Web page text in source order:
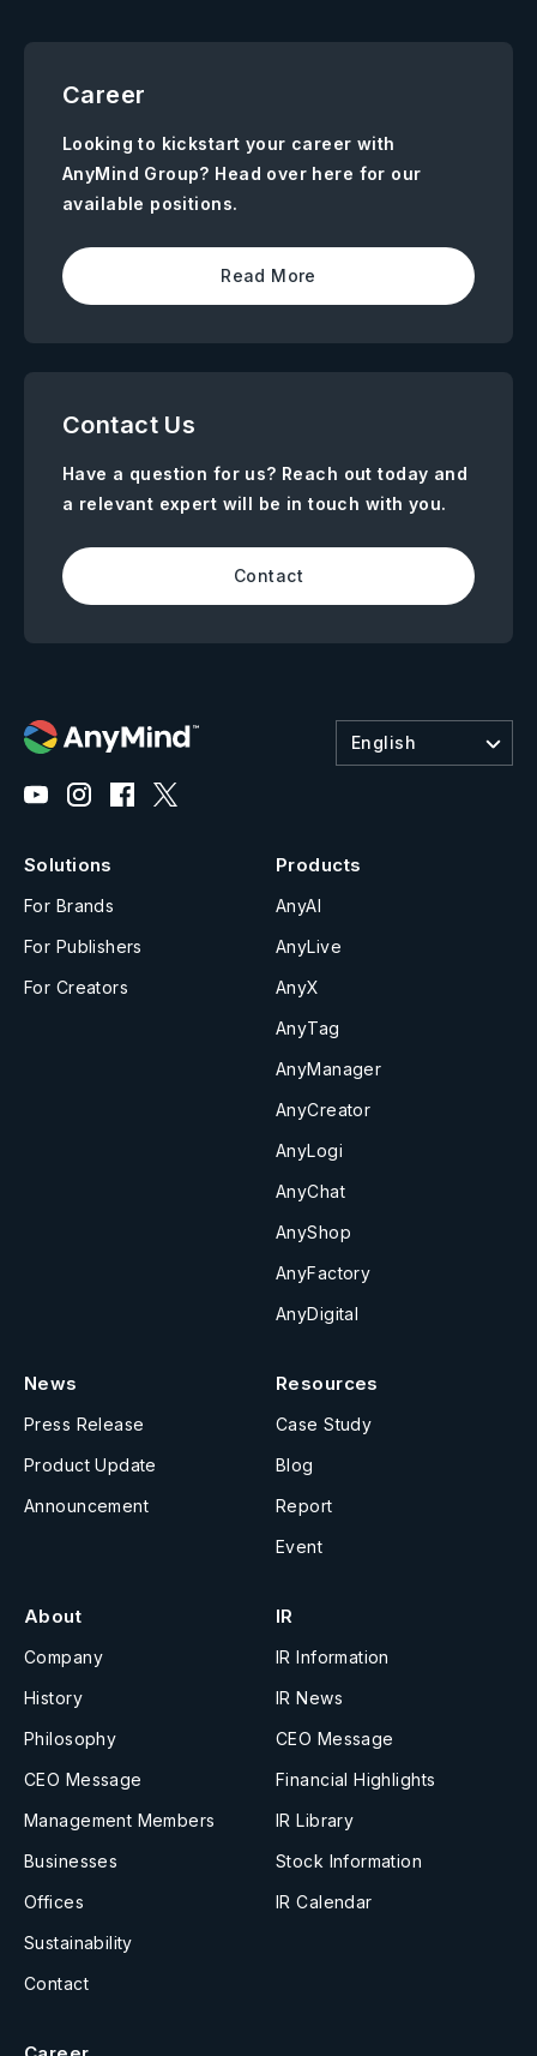
Career
Looking to kickstart your career with
AnyMind Group? Head over here for our
available positions.
Read More
Contact Us
Have a question for us? Reach out today and
a relevant expert will be in touch with you.
Contact
English
Solutions
For Brands
For Publishers
For Creators
Products
AnyAI
AnyLive
AnyX
AnyTag
AnyManager
AnyCreator
AnyLogi
AnyChat
AnyShop
AnyFactory
AnyDigital
News
Press Release
Product Update
Announcement
Resources
Case Study
Blog
Report
Event
About
Company
History
Philosophy
CEO Message
Management Members
Businesses
Offices
Sustainability
Contact
IR
IR Information
IR News
CEO Message
Financial Highlights
IR Library
Stock Information
IR Calendar